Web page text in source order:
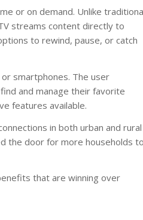
or on demand. Unlike
streams content directly to
to rewind, pause, or catch
smartphones. The user
and manage their favorite
features available.
in both urban and rural
the door for more households
that are winning over